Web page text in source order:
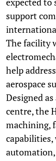
support
The facility
help
aerospace
Designed
centre, the
machining,